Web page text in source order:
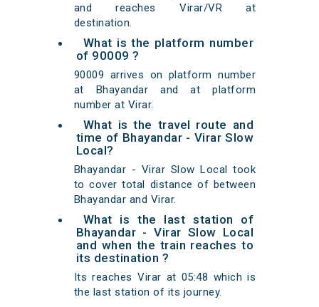
and reaches Virar/VR at
destination.
What is the platform number
of 90009 ?
90009 arrives on platform number
at Bhayandar and at platform
number at Virar.
What is the travel route and
time of Bhayandar - Virar Slow
Local?
Bhayandar - Virar Slow Local took
to cover total distance of between
Bhayandar and Virar.
What is the last station of
Bhayandar - Virar Slow Local
and when the train reaches to
its destination ?
Its reaches Virar at 05:48 which is
the last station of its journey.